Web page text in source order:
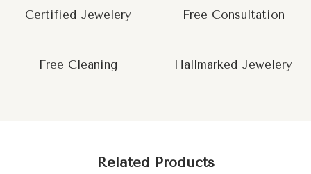
Certified Jewelery Free Consultation
Free Cleaning Hallmarked Jewelery
Related Products